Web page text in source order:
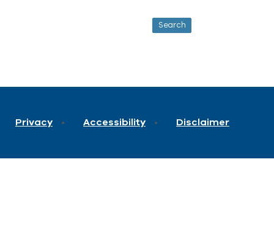
Privacy Accessibility Disclaimer